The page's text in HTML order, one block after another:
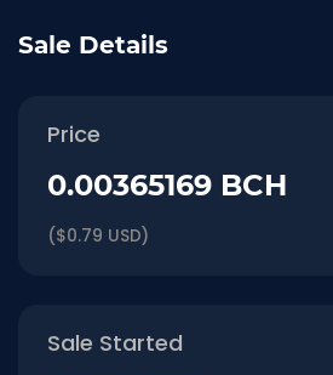
Sale Details
Price
0.00365169 BCH
($0.79 USD)
Sale Started